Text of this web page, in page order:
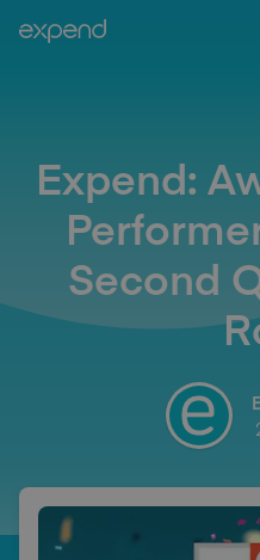
Expend:
Second